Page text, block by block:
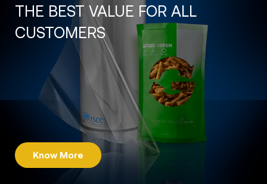
THE BEST VALUE FOR ALL
CUSTOMERS
Know More